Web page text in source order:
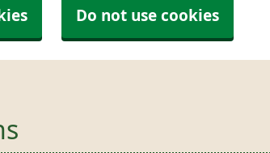
Do not use cookies